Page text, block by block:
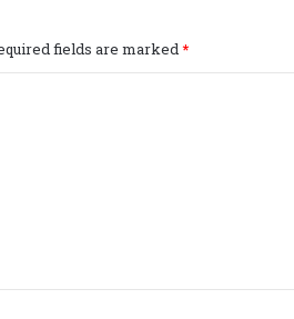
fields are marked*